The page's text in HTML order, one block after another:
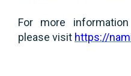
For more
please visit https://